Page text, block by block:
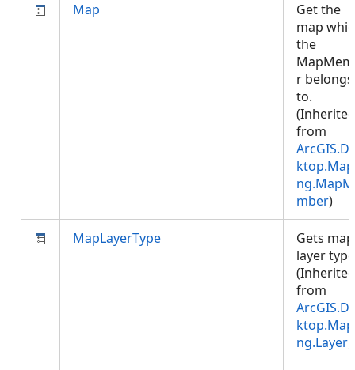
Map
Get the
map
the
r belongs
to.
(Inherited
from
mber)
MapLayerType
Gets map
layer
(Inherited
from
ng.Layer)